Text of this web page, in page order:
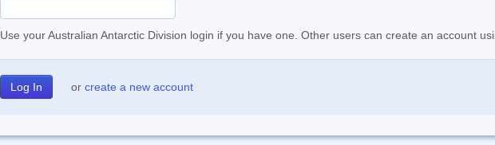
Use your Australian Antarctic Division login if you have one. Other users can create an account
or create a new account